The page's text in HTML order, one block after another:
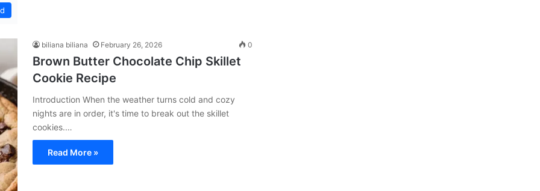
biliana biliana February 26, 2026 0
Brown Butter Chocolate Chip Skillet
Cookie Recipe
Introduction When the weather turns cold and cozy
nights are in order, it's time to break out the skillet
cookies.…
Read More »